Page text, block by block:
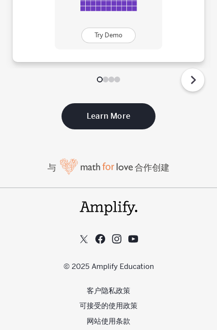
Try Demo
Learn More
与 合作创建
© 2025 Amplify Education
客户隐私政策
可接受的使用政策
网站使用条款